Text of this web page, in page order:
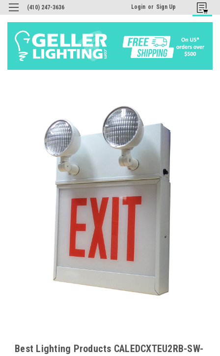
(410) 247-3636 Login or Sign Up
Best Lighting Products CALEDCXTEU2RB-SW-